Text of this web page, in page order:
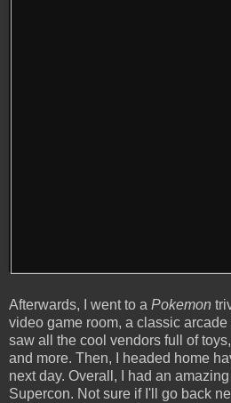
Afterwards, I went to a Pokemon
video game room, a classic
saw all the cool vendors full of
and more. Then, I headed home
next day. Overall, I had an
Supercon. Not sure if I'll go back